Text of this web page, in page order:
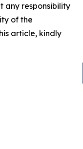
any responsibility
of the
article, kindly